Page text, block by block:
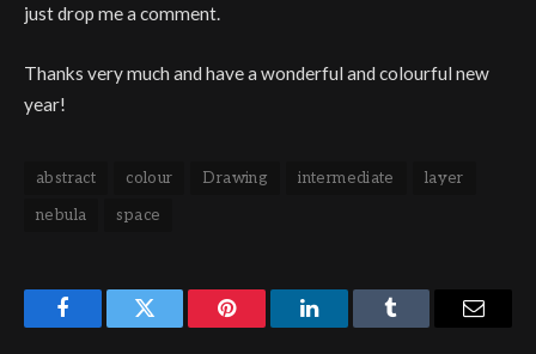
just drop me a comment.
Thanks very much and have a wonderful and colourful new
year!
abstract colour Drawing intermediate
layer
nebula
space
FacebookTwitter Pinterest LinkedInTumblr Email